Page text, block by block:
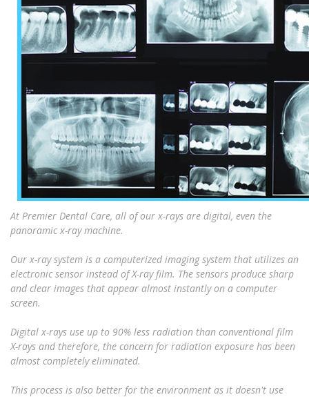
At Premier Dental Care, all of our x-rays are digital, even the
panoramic x-ray machine.
Our x-ray system is a computerized imaging system that utilizes an
electronic sensor instead of X-ray film. The sensors produce sharp
and clear images that appear almost instantly on a computer
screen.
Digital x-rays use up to 90% less radiation than conventional film
X-rays and therefore, the concern for radiation exposure has been
almost completely eliminated.
This process is also better for the environment as it doesn't use